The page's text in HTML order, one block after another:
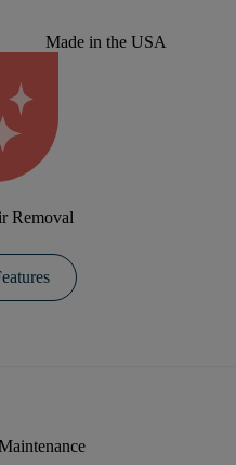
Made in the USA
Removal